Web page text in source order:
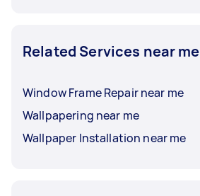
Related Services near me
Window Frame Repair near me
Wallpapering near me
Wallpaper Installation near me